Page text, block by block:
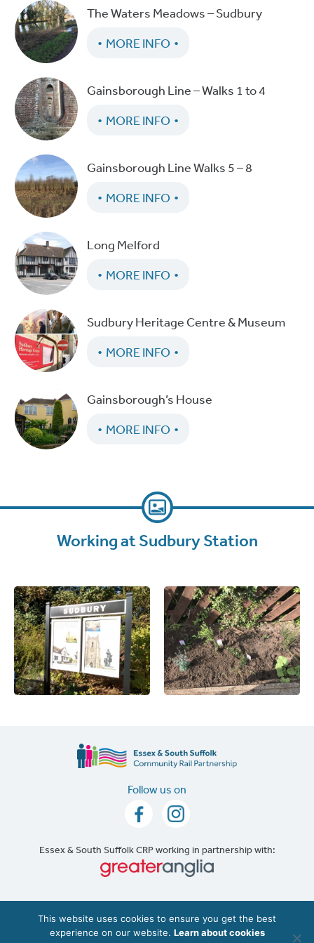
The Waters Meadows – Sudbury
MORE INFO
Gainsborough Line – Walks 1 to 4
MORE INFO
Gainsborough Line Walks 5 – 8
MORE INFO
Long Melford
MORE INFO
Sudbury Heritage Centre & Museum
MORE INFO
Gainsborough’s House
MORE INFO
Working at Sudbury Station
Follow us on
Essex & South Suffolk CRP working in partnership with:
Accessibility | Cookie Policy
This website uses cookies to ensure you get the best
experience on our website. Learn about cookies